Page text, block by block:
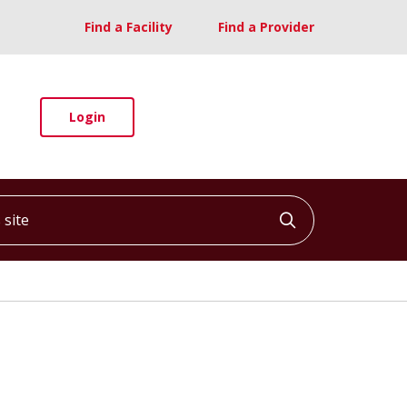
Find a Facility Find a Provider
Login
Click to